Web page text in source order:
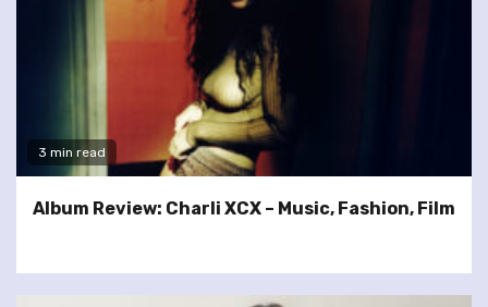
3 min read
Album Review: Charli XCX – Music, Fashion, Film